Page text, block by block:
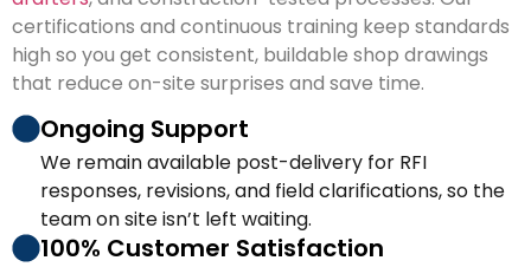
certifications and continuous training keep standards
high so you get consistent, buildable shop drawings
that reduce on-site surprises and save time.
Ongoing Support
We remain available post-delivery for RFI
responses, revisions, and field clarifications, so the
team on site isn’t left waiting.
100% Customer Satisfaction